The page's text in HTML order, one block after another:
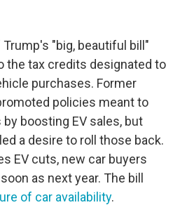
"big, beautiful bill"
the tax credits designated to
purchases. Former
policies meant to
boosting EV sales, but
a desire to roll those back.
EV cuts, new car buyers
as next year. The bill
of car availability.